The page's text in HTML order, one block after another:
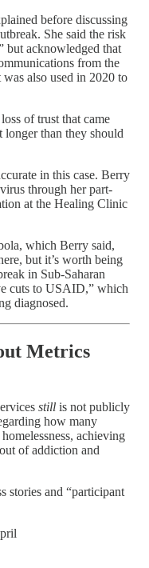
before discussing
She said the risk
but acknowledged that
from the
also used in 2020 to
of trust that came
longer than they should
in this case. Berry
through her part-
at the Healing Clinic
which Berry said,
but it’s worth being
in Sub-Saharan
cuts to USAID,” which
diagnosed.
Metrics
still is not publicly
how many
achieving
of addiction and
stories and “participant